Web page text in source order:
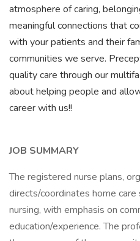
atmosphere of caring,
meaningful connections that
with your patients and their
communities we serve.
quality care through our
about helping people and
career with us!!
JOB SUMMARY
The registered nurse plans,
directs/coordinates home
nursing, with emphasis on
education/experience. The